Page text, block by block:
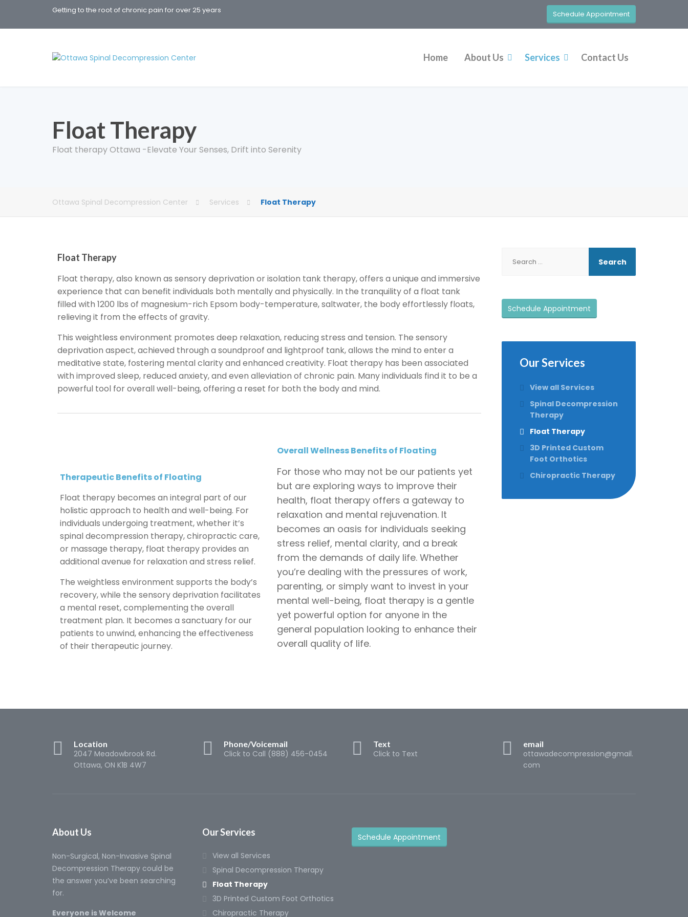
Getting to the root of chronic pain for over 25 years Schedule Appointment
Home About Us Services Contact Us
Float Therapy
Float therapy Ottawa -Elevate Your Senses, Drift into Serenity
Ottawa Spinal Decompression Center Services Float Therapy
Float Therapy
Float therapy, also known as sensory deprivation or isolation tank therapy, offers a unique and immersive
experience that can benefit individuals both mentally and physically. In the tranquility of a float tank
filled with 1200 lbs of magnesium-rich Epsom body-temperature, saltwater, the body effortlessly floats,
relieving it from the effects of gravity.
This weightless environment promotes deep relaxation, reducing stress and tension. The sensory
deprivation aspect, achieved through a soundproof and lightproof tank, allows the mind to enter a
meditative state, fostering mental clarity and enhanced creativity. Float therapy has been associated
with improved sleep, reduced anxiety, and even alleviation of chronic pain. Many individuals find it to be a
powerful tool for overall well-being, offering a reset for both the body and mind.
TherapeuticBenefits of Floating
Float therapy becomes an integral part of our
holistic approach to health and well-being. For
individuals undergoing treatment, whether it’s
spinal decompression therapy, chiropractic care,
or massage therapy, float therapy provides an
additional avenue for relaxation and stress relief.
The weightless environment supports the body’s
recovery, while the sensory deprivation facilitates
a mental reset, complementing the overall
treatment plan. It becomes a sanctuary for our
patients to unwind, enhancing the effectiveness
of their therapeutic journey.
Overall Wellness Benefits of Floating
For those who may not be our patients yet
but are exploring ways to improve their
health, float therapy offers a gateway to
relaxation and mental rejuvenation. It
becomes an oasis for individuals seeking
stress relief, mental clarity, and a break
from the demands of daily life. Whether
you’re dealing with the pressures of work,
parenting, or simply want to invest in your
mental well-being, float therapy is a gentle
yet powerful option for anyone in the
general population looking to enhance their
overall quality of life.
Schedule Appointment
Our Services
View all Services
Spinal Decompression
Therapy
Float Therapy
3D Printed Custom
Foot Orthotics
Chiropractic Therapy
Location
2047 Meadowbrook Rd.
Ottawa, ON K1B 4W7
Phone/Voicemail
Click to Call (888) 456-0454
Text
Click to Text
email
ottawadecompression@gmail.
com
About Us
Non-Surgical, Non-Invasive Spinal
Decompression Therapy could be
the answer you’ve been searching
for.
Everyone is Welcome
Our Services
View all Services
Spinal Decompression Therapy
Float Therapy
3D Printed Custom Foot Orthotics
Chiropractic Therapy
Schedule Appointment